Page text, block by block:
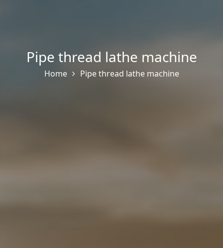
Pipe thread lathe machine
Home Pipe thread lathe machine